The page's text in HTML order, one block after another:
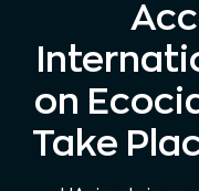
on
Take